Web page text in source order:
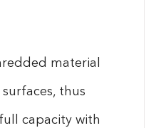
material
thus
capacity with